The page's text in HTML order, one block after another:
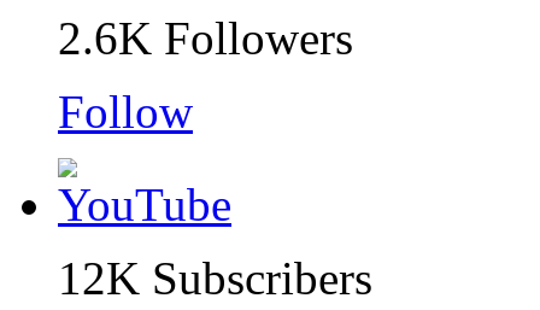
2.6K Followers
Follow
12K Subscribers